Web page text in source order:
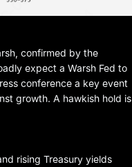
confirmed by the
expect a Warsh Fed to
conference a key event
growth. A hawkish hold is
rising Treasury yields